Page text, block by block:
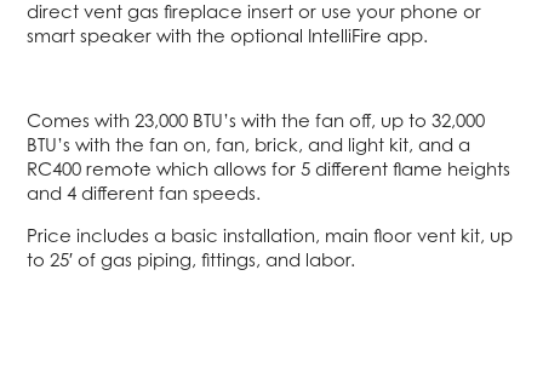
direct vent gas fireplace insert or use your phone or
smart speaker with the optional IntelliFire app.
Comes with 23,000 BTU’s with the fan off, up to 32,000
BTU’s with the fan on, fan, brick, and light kit, and a
RC400 remote which allows for 5 different flame heights
and 4 different fan speeds.
Price includes a basic installation, main floor vent kit, up
to 25′ of gas piping, fittings, and labor.